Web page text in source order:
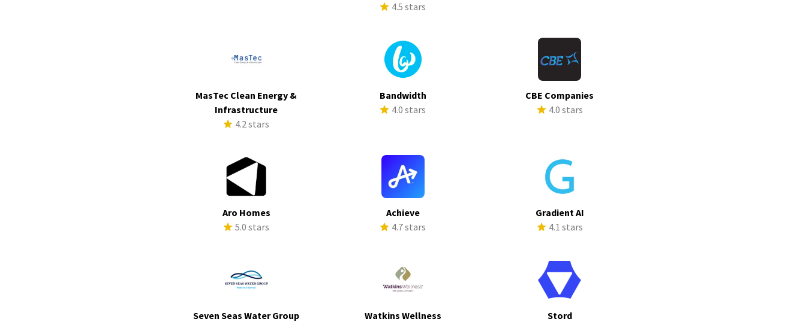
4.5 stars
MasTec Clean Energy &
Infrastructure
4.2 stars
Bandwidth
4.0 stars
CBE Companies
4.0 stars
Aro Homes
5.0 stars
Achieve
4.7 stars
Gradient AI
4.1 stars
Seven Seas Water Group
Watkins Wellness
Stord